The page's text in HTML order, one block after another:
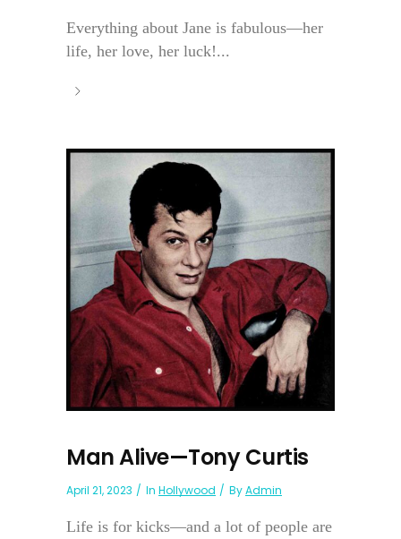
Everything about Jane is fabulous—her
life, her love, her luck!...
Man Alive—Tony Curtis
April 21, 2023 In Hollywood ByAdmin
Life is for kicks—and a lot of people are